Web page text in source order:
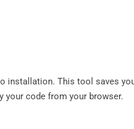
installation. This tool saves
your code from your browser.